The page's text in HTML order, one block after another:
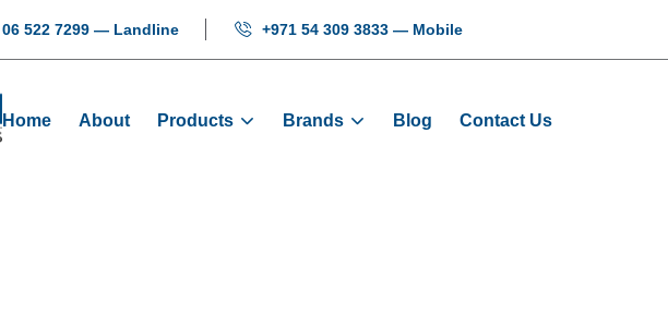
06 522 7299 — Landline +971 54 309 3833 — Mobile
Home About Products Brands Blog Contact Us